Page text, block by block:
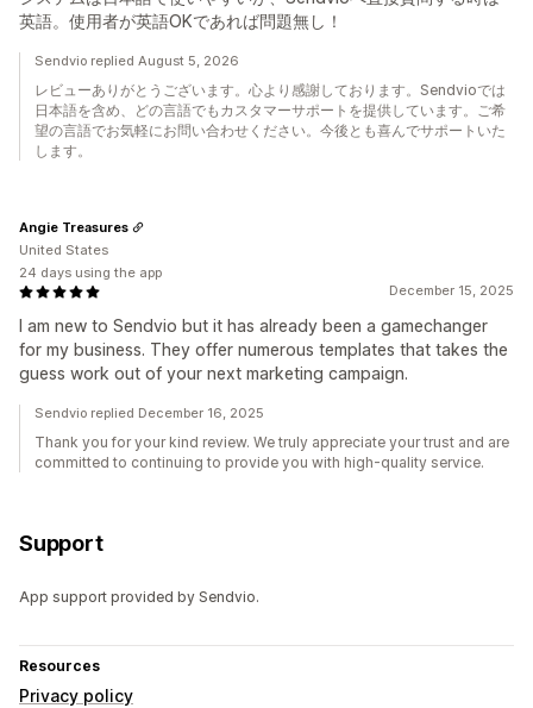
英語。使用者が英語OKであれば問題無し！
Sendvio replied August 5, 2026
レビューありがとうございます。心より感謝しております。Sendvioでは
日本語を含め、どの言語でもカスタマーサポートを提供しています。ご希
望の言語でお気軽にお問い合わせください。今後とも喜んでサポートいた
します。
December 15, 2025
I am new to Sendvio but it has already been a gamechanger
for my business. They offer numerous templates that takes the
guess work out of your next marketing campaign.
Angie Treasures
United States
24 days using the app
Sendvio replied December 16, 2025
Thank you for your kind review. We truly appreciate your trust and are
committed to continuing to provide you with high-quality service.
Support
App support provided by Sendvio.
Resources
Privacy policy